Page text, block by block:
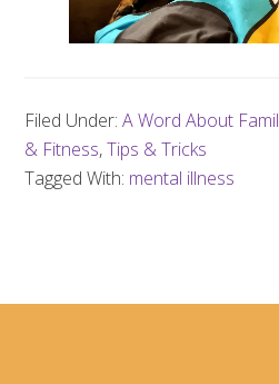
Filed Under:A Word About
& Fitness,Tips & Tricks
Tagged With: mental illness